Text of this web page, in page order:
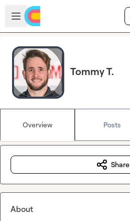
Skip to main content
Open sidebar
Tommy T.
Overview Posts
Share
About